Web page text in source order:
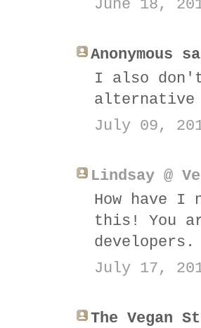
June 18,
Anonymous
I also don't
alternative
July 09,
Lindsay @
How have I
this! You
developers.
July 17,
The Vegan